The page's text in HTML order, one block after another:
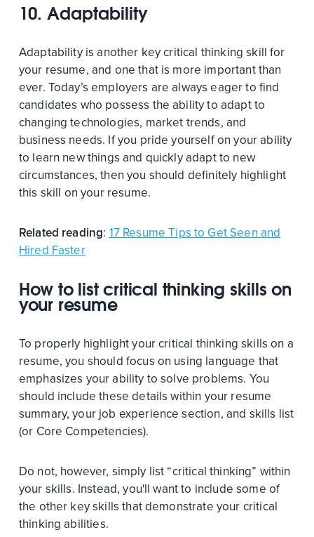
10. Adaptability
Adaptability is another key critical thinking skill for
your resume, and one that is more important than
ever. Today’s employers are always eager to find
candidates who possess the ability to adapt to
changing technologies, market trends, and
business needs. If you pride yourself on your ability
to learn new things and quickly adapt to new
circumstances, then you should definitely highlight
this skill on your resume.
Related reading: 17 Resume Tips to Get Seen and
Hired Faster
How to list critical thinking skills on
your resume
To properly highlight your critical thinking skills on a
resume, you should focus on using language that
emphasizes your ability to solve problems. You
should include these details within your resume
summary, your job experience section, and skills list
(or Core Competencies).
Do not, however, simply list “critical thinking” within
your skills. Instead, you'll want to include some of
the other key skills that demonstrate your critical
thinking abilities.